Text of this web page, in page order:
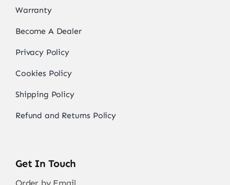
Warranty
Become A Dealer
Privacy Policy
Cookies Policy
Shipping Policy
Refund and Returns Policy
Get In Touch
Order by Email